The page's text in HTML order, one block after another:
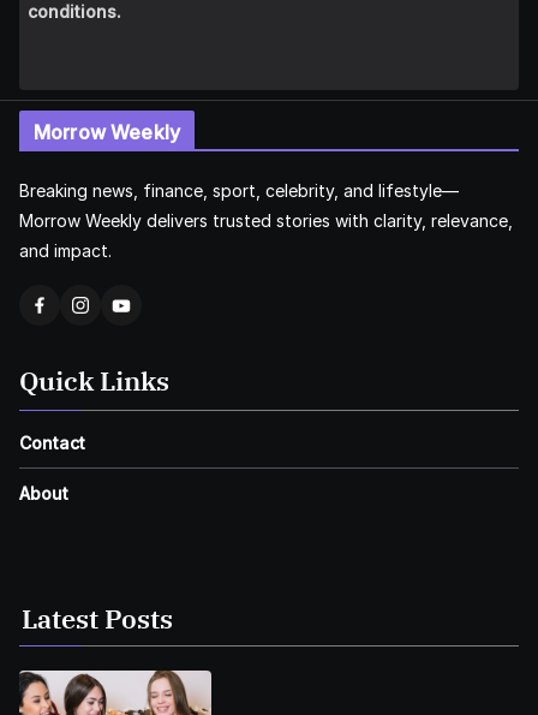
conditions.
Morrow Weekly
Breaking news, finance, sport, celebrity, and lifestyle—
Morrow Weekly delivers trusted stories with clarity, relevance,
and impact.
Quick Links
Contact
About
Latest Posts